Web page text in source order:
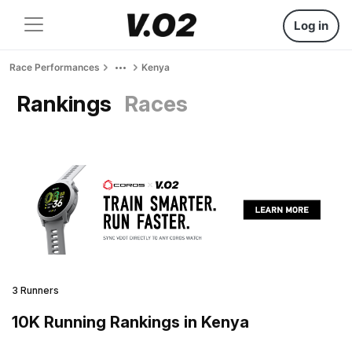
Log in
Race Performances Kenya
Rankings Races
3 Runners
10K Running Rankings in Kenya